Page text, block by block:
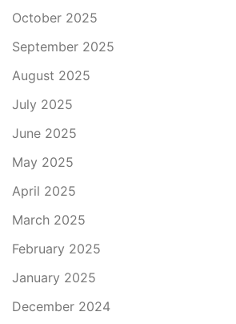
October 2025
September 2025
August 2025
July 2025
June 2025
May 2025
April 2025
March 2025
February 2025
January 2025
December 2024